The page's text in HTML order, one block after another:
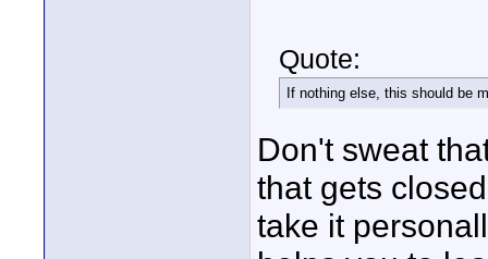
Quote:
If nothing else, this should be
Don't sweat
that gets
take it